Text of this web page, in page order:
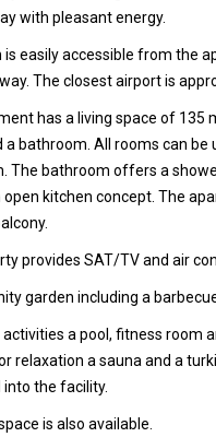
with pleasant energy.
is easily accessible from the
The closest airport is
has a living space of 135
a bathroom. All rooms can be
The bathroom offers a
open kitchen concept. The
provides SAT/TV and air
garden including a
activities a pool, fitness room
relaxation a sauna and a
the facility.
is also available.